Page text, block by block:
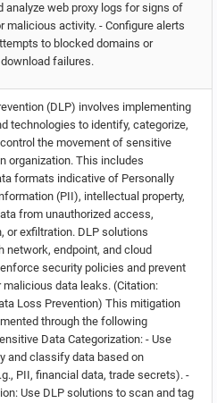
analyze web proxy logs for signs of
malicious activity. - Configure alerts
to blocked domains or
failures.
(DLP) involves implementing
technologies to identify, categorize,
the movement of sensitive
organization. This includes
formats indicative of Personally
(PII), intellectual property,
from unauthorized access,
or exfiltration. DLP solutions
network, endpoint, and cloud
security policies and prevent
malicious data leaks. (Citation:
Loss Prevention) This mitigation
through the following
Data Categorization: - Use
and classify data based on
PII, financial data, trade secrets). -
Use DLP solutions to scan and tag